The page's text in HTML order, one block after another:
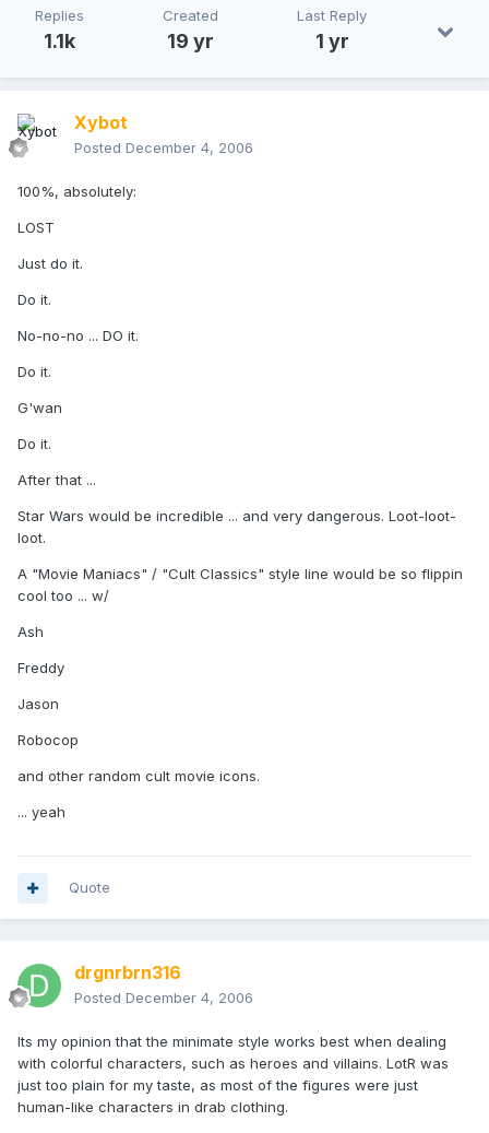
Replies
1.1k
Created
19 yr
Last Reply
1 yr
Xybot
Posted December 4, 2006
100%, absolutely:
LOST
Just do it.
Do it.
No-no-no ... DO it.
Do it.
G'wan
Do it.
After that ...
Star Wars would be incredible ... and very dangerous. Loot-loot-
loot.
A "Movie Maniacs" / "Cult Classics" style line would be so flippin
cool too ... w/
Ash
Freddy
Jason
Robocop
and other random cult movie icons.
... yeah
Quote
drgnrbrn316
Posted December 4, 2006
Its my opinion that the minimate style works best when dealing
with colorful characters, such as heroes and villains. LotR was
just too plain for my taste, as most of the figures were just
human-like characters in drab clothing.